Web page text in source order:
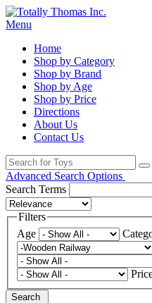
Menu
Home
Shop by Category
Shop by Brand
Shop by Age
Shop by Price
Directions
About Us
Contact Us
Advanced Search Options
Search Terms
Filters
Age
Search